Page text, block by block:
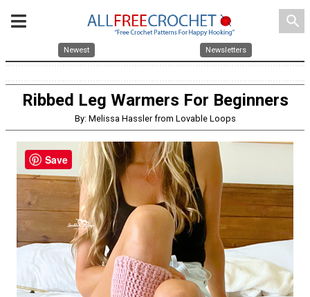
search
Newest Newsletters
Ribbed Leg Warmers For Beginners
By: Melissa Hassler from Lovable Loops
Save